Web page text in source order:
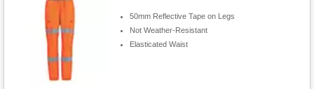
50mm Reflective Tape on Legs
Not Weather-Resistant
Elasticated Waist